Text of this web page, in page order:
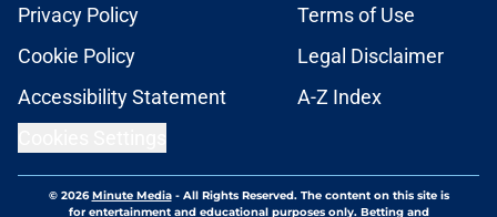
Privacy Policy
Terms of Use
Cookie Policy
Legal Disclaimer
Accessibility Statement
A-Z Index
© 2026Minute Media- All Rights Reserved. The content on this site is
for entertainment and educational purposes only. Betting and